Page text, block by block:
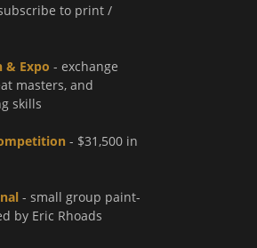
to print /
& Expo - exchange
masters, and
skills
- $31,500 in
- small group paint-
by Eric Rhoads